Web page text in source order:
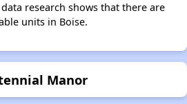
research shows that there are
units in Boise.
Manor